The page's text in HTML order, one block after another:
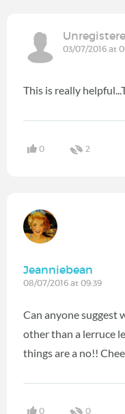
03/07/2016 at
This is really
0 2
Jeanniebean
08/07/2016 at 09:39
Can anyone suggest
other than a lerruce
things are a no!!
0 0